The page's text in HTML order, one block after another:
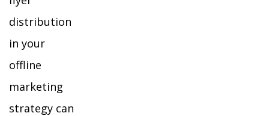
distribution
in your
offline
marketing
strategy can